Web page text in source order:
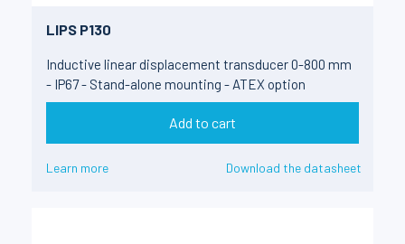
LIPS P130
Inductive linear displacement transducer 0-800 mm
- IP67 - Stand-alone mounting - ATEX option
Add to cart
Learn more Download the datasheet